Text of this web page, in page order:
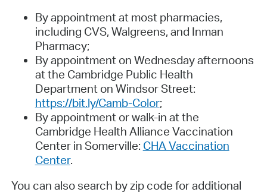
By appointment at most pharmacies,
including CVS, Walgreens, and Inman
Pharmacy;
By appointment on Wednesday afternoons
at the Cambridge Public Health
Department on Windsor Street:
https://bit.ly/Camb-Color;
By appointment or walk-in at the
Cambridge Health Alliance Vaccination
Center in Somerville: CHA Vaccination
Center.
You can also search by zip code for additional